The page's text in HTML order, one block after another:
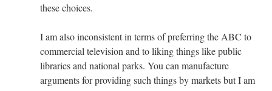
these choices.
I am also inconsistent in terms of preferring the ABC to
commercial television and to liking things like public
libraries and national parks. You can manufacture
arguments for providing such things by markets but I am